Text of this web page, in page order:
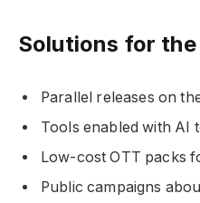
Solutions for
Parallel releases on
Tools enabled with AI
Low-cost OTT packs
Public campaigns